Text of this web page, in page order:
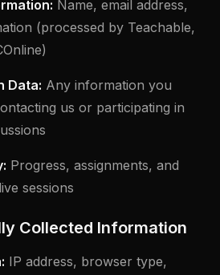
Name, email address,
(processed by Teachable,
Data: Any information you
us or participating in
Progress, assignments, and
sessions
Collected Information
IP address, browser type,